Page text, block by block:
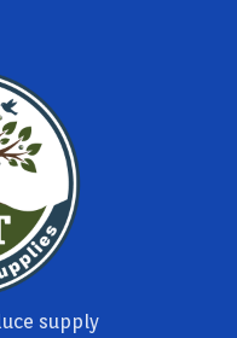
supply